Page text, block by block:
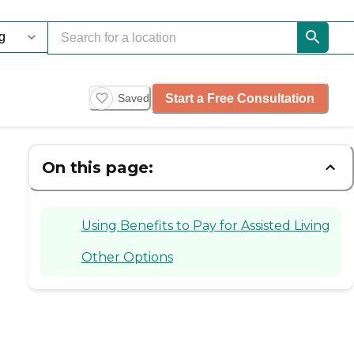
Saved Start a Free Consultation
On this page:
Using Benefits to Pay for Assisted Living
Other Options